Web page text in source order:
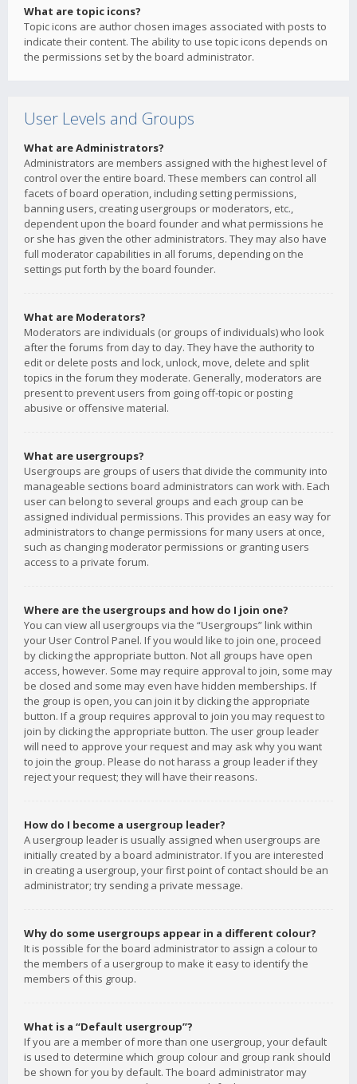
What are topic icons?
Topic icons are author chosen images associated with posts to
indicate their content. The ability to use topic icons depends on
the permissions set by the board administrator.
User Levels and Groups
What are Administrators?
Administrators are members assigned with the highest level of
control over the entire board. These members can control all
facets of board operation, including setting permissions,
banning users, creating usergroups or moderators, etc.,
dependent upon the board founder and what permissions he
or she has given the other administrators. They may also have
full moderator capabilities in all forums, depending on the
settings put forth by the board founder.
What are Moderators?
Moderators are individuals (or groups of individuals) who look
after the forums from day to day. They have the authority to
edit or delete posts and lock, unlock, move, delete and split
topics in the forum they moderate. Generally, moderators are
present to prevent users from going off-topic or posting
abusive or offensive material.
What are usergroups?
Usergroups are groups of users that divide the community into
manageable sections board administrators can work with. Each
user can belong to several groups and each group can be
assigned individual permissions. This provides an easy way for
administrators to change permissions for many users at once,
such as changing moderator permissions or granting users
access to a private forum.
Where are the usergroups and how do I join one?
You can view all usergroups via the “Usergroups” link within
your User Control Panel. If you would like to join one, proceed
by clicking the appropriate button. Not all groups have open
access, however. Some may require approval to join, some may
be closed and some may even have hidden memberships. If
the group is open, you can join it by clicking the appropriate
button. If a group requires approval to join you may request to
join by clicking the appropriate button. The user group leader
will need to approve your request and may ask why you want
to join the group. Please do not harass a group leader if they
reject your request; they will have their reasons.
How do I become a usergroup leader?
A usergroup leader is usually assigned when usergroups are
initially created by a board administrator. If you are interested
in creating a usergroup, your first point of contact should be an
administrator; try sending a private message.
Why do some usergroups appear in a different colour?
It is possible for the board administrator to assign a colour to
the members of a usergroup to make it easy to identify the
members of this group.
What is a “Default usergroup”?
If you are a member of more than one usergroup, your default
is used to determine which group colour and group rank should
be shown for you by default. The board administrator may